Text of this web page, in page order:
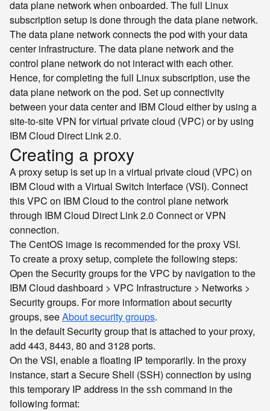
data plane network when onboarded. The full Linux
subscription setup is done through the data plane network.
The data plane network connects the pod with your data
center infrastructure. The data plane network and the
control plane network do not interact with each other.
Hence, for completing the full Linux subscription, use the
data plane network on the pod. Set up connectivity
between your data center and IBM Cloud either by using a
site-to-site VPN for virtual private cloud (VPC) or by using
IBM Cloud Direct Link 2.0.
Creating a proxy
A proxy setup is set up in a virtual private cloud (VPC) on
IBM Cloud with a Virtual Switch Interface (VSI). Connect
this VPC on IBM Cloud to the control plane network
through IBM Cloud Direct Link 2.0 Connect or VPN
connection.
The CentOS image is recommended for the proxy VSI.
To create a proxy setup, complete the following steps:
Open the Security groups for the VPC by navigation to the
IBM Cloud dashboard > VPC Infrastructure > Networks >
Security groups. For more information about security
groups, seeAbout security groups.
In the default Security group that is attached to your proxy,
add 443, 8443, 80 and 3128 ports.
On the VSI, enable a floating IP temporarily. In the proxy
instance, start a Secure Shell (SSH) connection by using
this temporary IP address in thessh command in the
following format: